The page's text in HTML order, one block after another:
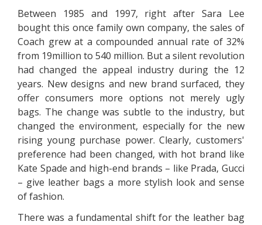
Between 1985 and 1997, right after Sara Lee
bought this once family own company, the sales of
Coach grew at a compounded annual rate of 32%
from 19million to 540 million. But a silent revolution
had changed the appeal industry during the 12
years. New designs and new brand surfaced, they
offer consumers more options not merely ugly
bags. The change was subtle to the industry, but
changed the environment, especially for the new
rising young purchase power. Clearly, customers'
preference had been changed, with hot brand like
Kate Spade and high-end brands – like Prada, Gucci
– give leather bags a more stylish look and sense
of fashion.
There was a fundamental shift for the leather bag